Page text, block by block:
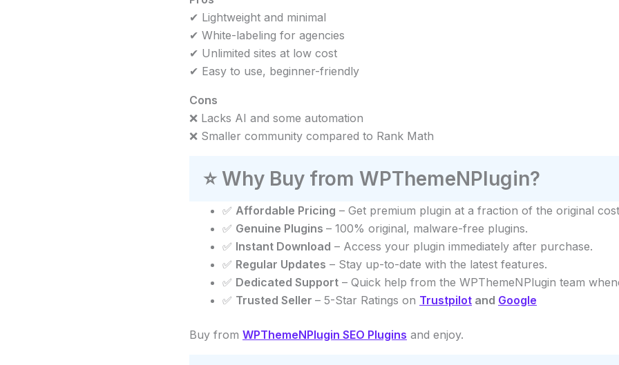
✔ Lightweight and minimal
✔ White-labeling for agencies
✔ Unlimited sites at low cost
✔ Easy to use, beginner-friendly
Cons
❌ Lacks AI and some automation
❌ Smaller community compared to Rank Math
⭐ Why Buy from WPThemeNPlugin?
✅ Affordable Pricing – Get premium plugin at a fraction of the original
✅ Genuine Plugins – 100% original, malware-free plugins.
✅ Instant Download – Access your plugin immediately after purchase.
✅ Regular Updates – Stay up-to-date with the latest features.
✅ Dedicated Support – Quick help from the WPThemeNPlugin team
✅ Trusted Seller – 5-Star Ratings on Trustpilot and Google
Buy from WPThemeNPlugin SEO Plugins and enjoy.